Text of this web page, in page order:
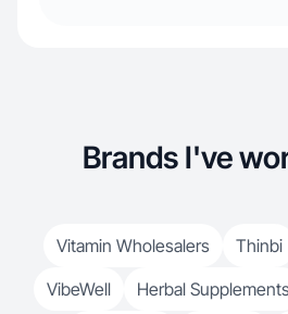
Brands I've
Vitamin Wholesalers Thinbi
VibeWell
Herbal